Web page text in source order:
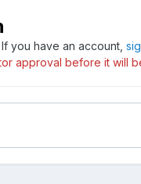
you have an account,
approval before it will